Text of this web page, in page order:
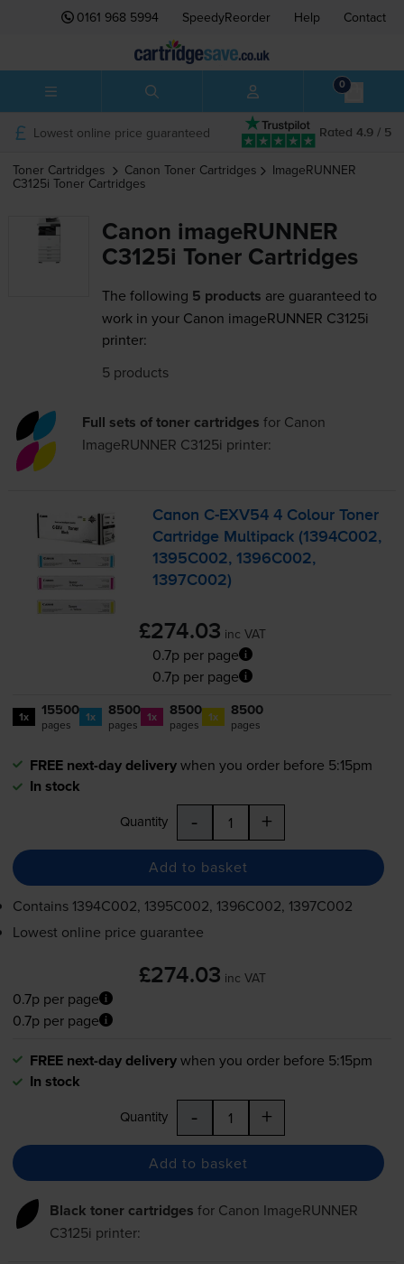
0161 968 5994 SpeedyReorder Help Contact
0
Rated 4.9 / 5
Lowest online price guaranteed
Toner Cartridges Canon Toner Cartridges ImageRUNNER
C3125i Toner Cartridges
Canon imageRUNNER
C3125i Toner Cartridges
The following 5 products are guaranteed to
work in your Canon imageRUNNER C3125i
printer:
5 products
Full sets of toner cartridges for Canon
ImageRUNNER C3125i printer:
Canon C-EXV54 4 Colour Toner
Cartridge Multipack (1394C002,
1395C002, 1396C002,
1397C002)
£274.03 inc VAT
0.7p per page
0.7p per page
1x 15500
pages 1x 8500
pages 1x 8500
pages 1x 8500
pages
FREE next-day deliverywhen you order before 5:15pm
In stock
Quantity - +
Add to basket
Contains 1394C002, 1395C002, 1396C002, 1397C002
Lowest online price guarantee
£274.03 inc VAT
0.7p per page
0.7p per page
FREE next-day deliverywhen you order before 5:15pm
In stock
Quantity - +
Add to basket
Black toner cartridges for Canon ImageRUNNER
C3125i printer: